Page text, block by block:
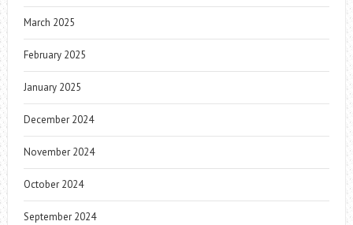
March 2025
February 2025
January 2025
December 2024
November 2024
October 2024
September 2024